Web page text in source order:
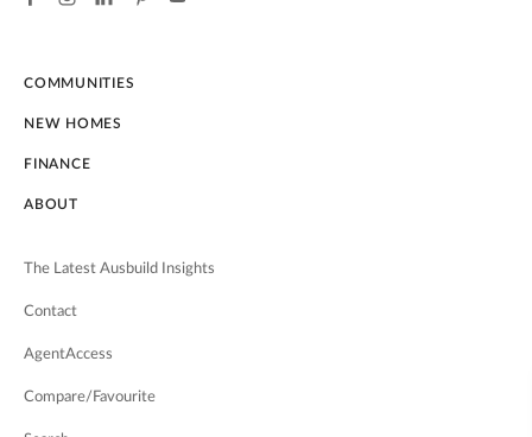
COMMUNITIES
NEW HOMES
FINANCE
ABOUT
The Latest Ausbuild Insights
Contact
AgentAccess
Compare/Favourite